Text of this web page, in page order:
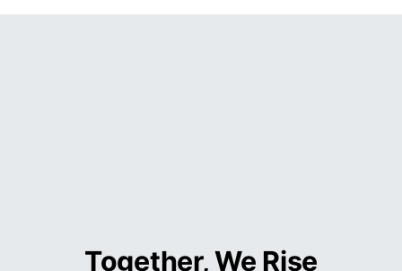
Together, We Rise